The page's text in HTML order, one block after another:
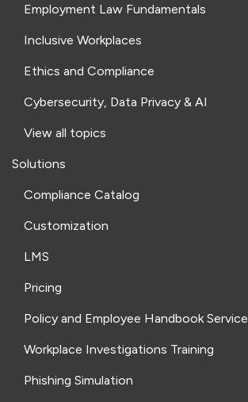
Employment Law Fundamentals
Inclusive Workplaces
Ethics and Compliance
Cybersecurity, Data Privacy & AI
View all topics
Solutions
Compliance Catalog
Customization
LMS
Pricing
Policy and Employee Handbook Service
Workplace Investigations Training
Phishing Simulation